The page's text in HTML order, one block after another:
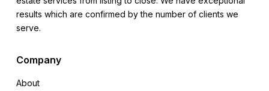
results which are confirmed by the number of clients we
serve.
Company
About